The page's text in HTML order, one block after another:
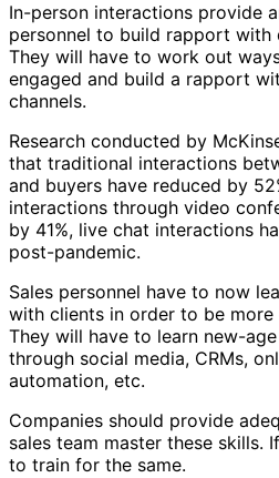
In-person interactions provide
personnel to build rapport with
They will have to work out
engaged and build a rapport
channels.
Research conducted by
that traditional interactions
and buyers have reduced by
interactions through video
by 41%, live chat interactions
post-pandemic.
Sales personnel have to now
with clients in order to be
They will have to learn new-
through social media, CRMs,
automation, etc.
Companies should provide
sales team master these skills.
to train for the same.